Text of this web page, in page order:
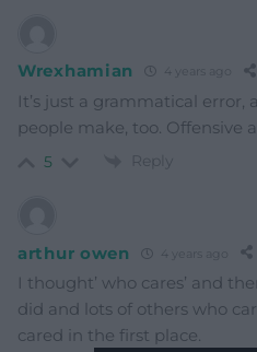
Wrexhamian 4 years ago
It’s just a grammatical error,
people make, too. Offensive
5 Reply
arthur owen 4 years ago
I thought’ who cares’ and
did and lots of others who
cared in the first place.